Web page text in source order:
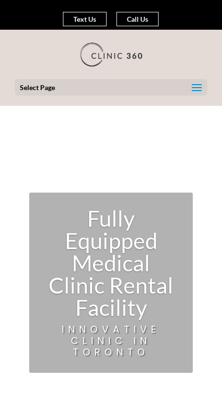
Text Us Call Us
Select Page
Fully
Equipped
Medical
Clinic Rental
Facility
INNOVATIVE
CLINIC IN
TORONTO